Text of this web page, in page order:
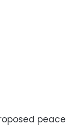
peace